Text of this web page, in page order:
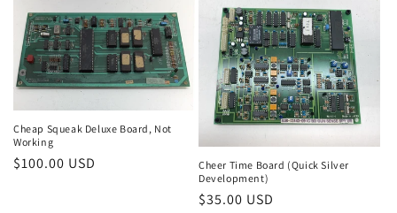
Cheap Squeak Deluxe Board, Not
Working
Regular
$100.00 USD
Cheer Time Board (Quick Silver
Development)
Regular
$35.00 USD